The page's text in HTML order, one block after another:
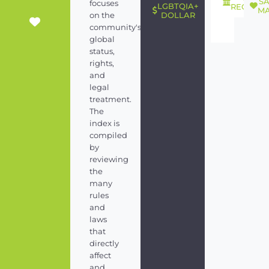
focuses
on the
community's
global
status,
rights,
and
legal
treatment.
The
index is
compiled
by
reviewing
the
many
rules
and
laws
that
directly
affect
LGBTQIA+
DOLLAR